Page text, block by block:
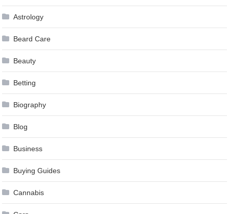
Astrology
Beard Care
Beauty
Betting
Biography
Blog
Business
Buying Guides
Cannabis